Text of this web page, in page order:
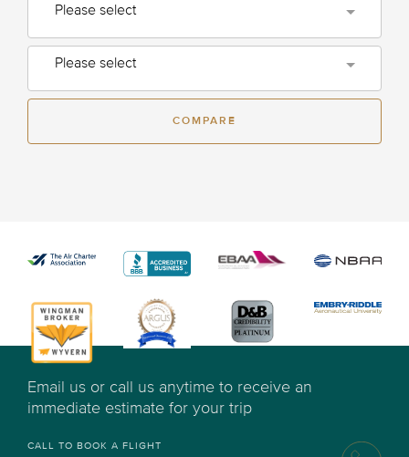
Please select
Please select
COMPARE
Email us or call us anytime to receive an
immediate estimate for your trip
CALL TO BOOK A FLIGHT